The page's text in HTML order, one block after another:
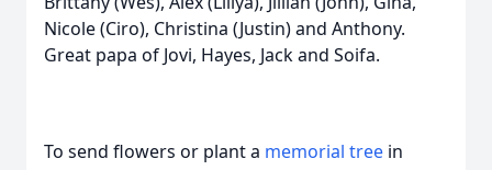
Nicole (Ciro), Christina (Justin) and Anthony.
Great papa of Jovi, Hayes, Jack and Soifa.
To send flowers or plant a memorial tree in